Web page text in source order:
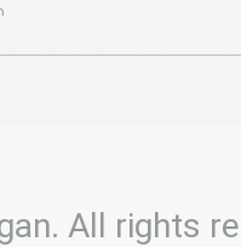
All rights